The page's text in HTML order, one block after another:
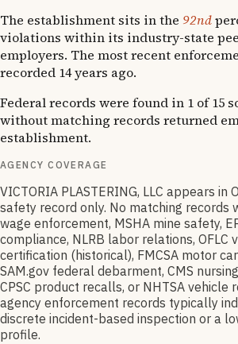
The establishment sits in the 92nd
violations within its industry-state
employers. The most recent
recorded 14 years ago.
Federal records were found in 1 of 15
without matching records returned
establishment.
AGENCY COVERAGE
VICTORIA PLASTERING, LLC appears in
safety record only. No matching records
wage enforcement, MSHA mine safety,
compliance, NLRB labor relations, OFLC
certification (historical), FMCSA motor
SAM.gov federal debarment, CMS
CPSC product recalls, or NHTSA vehicle
agency enforcement records typically
discrete incident-based inspection or a
profile.